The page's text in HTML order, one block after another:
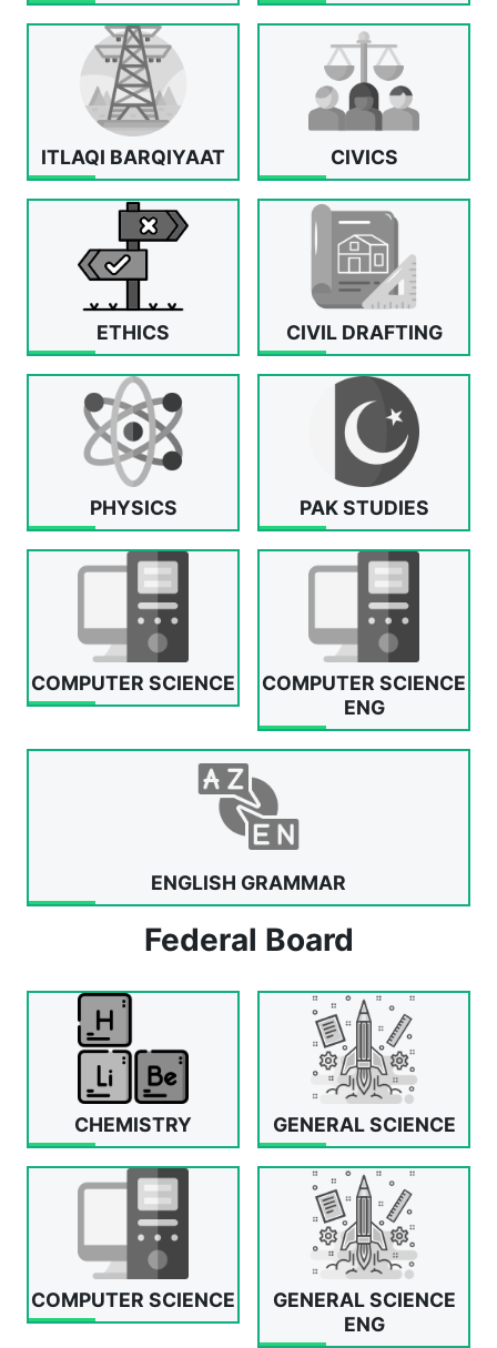
ITLAQI BARQIYAAT CIVICS
ETHICS CIVIL DRAFTING
PHYSICS PAK STUDIES
COMPUTER SCIENCE
COMPUTER SCIENCE
ENG
ENGLISH GRAMMAR
Federal Board
CHEMISTRY GENERAL SCIENCE
COMPUTER SCIENCE
GENERAL SCIENCE
ENG